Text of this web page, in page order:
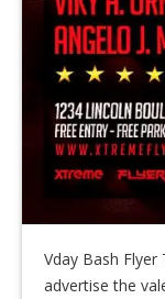
Vday Bash
advertise the